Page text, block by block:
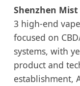
Shenzhen Mist
3 high-end
focused on
systems, with
product and
establishment,